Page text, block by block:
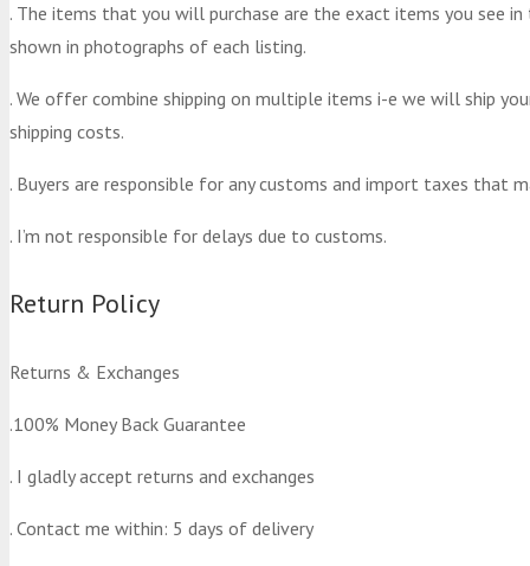
. The items that you will purchase are the exact items you see
shown in photographs of each listing.
. We offer combine shipping on multiple items i-e we will ship
shipping costs.
. Buyers are responsible for any customs and import taxes that
. I’m not responsible for delays due to customs.
Return Policy
Returns & Exchanges
.100% Money Back Guarantee
. I gladly accept returns and exchanges
. Contact me within: 5 days of delivery